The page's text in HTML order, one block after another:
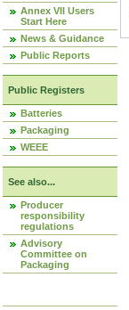
Annex VII Users
Start Here
News & Guidance
Public Reports
Public Registers
Batteries
Packaging
WEEE
See also...
Producer
responsibility
regulations
Advisory
Committee on
Packaging